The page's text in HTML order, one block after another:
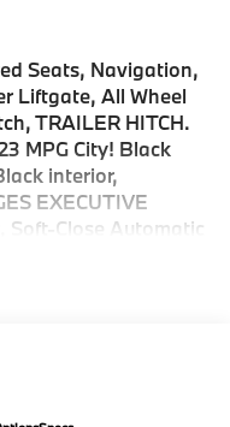
Seats, Navigation,
Liftgate, All Wheel
TRAILER HITCH.
MPG City! Black
interior,
EXECUTIVE
Soft-Close Automatic
Sound System,
Shadowline
M Steering